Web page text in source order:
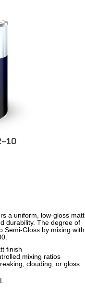
10
a uniform, low-gloss matt
durability. The degree of
Semi-Gloss by mixing with
finish
mixing ratios
clouding, or gloss